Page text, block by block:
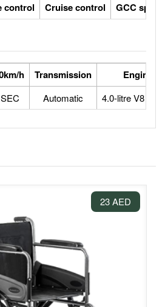
control Cruise control GCC specs
h Transmission Engine
Automatic 4.0-litre V8
23 AED